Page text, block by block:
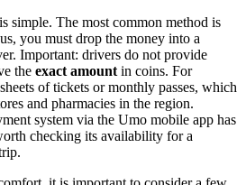
simple. The most common method is
you must drop the money into a
Important: drivers do not provide
the exact amount in coins. For
of tickets or monthly passes, which
and pharmacies in the region.
system via the Umo mobile app has
checking its availability for a